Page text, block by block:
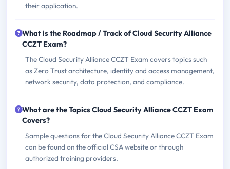
their application.
What is the Roadmap / Track of Cloud Security Alliance
CCZT Exam?
The Cloud Security Alliance CCZT Exam covers topics such
as Zero Trust architecture, identity and access management,
network security, data protection, and compliance.
What are the Topics Cloud Security Alliance CCZT Exam
Covers?
Sample questions for the Cloud Security Alliance CCZT Exam
can be found on the official CSA website or through
authorized training providers.